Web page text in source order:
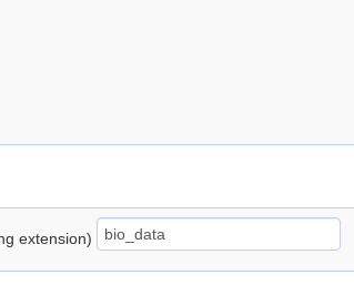
extension)